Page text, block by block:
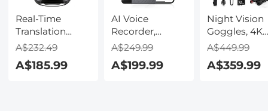
Real-Time
Translation
Earbuds with
Free Offline
A$232.49
A$185.99
AI Voice
Recorder,
Transcribe,
Translate with
A$249.99
A$199.99
Night Vision
Goggles, 4K
Video &
600m/1968ft
A$449.99
A$359.99